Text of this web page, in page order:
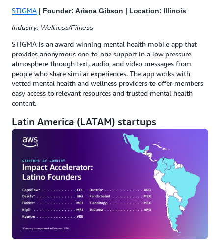
STIGMA | Founder: Ariana Gibson | Location: Illinois
Industry: Wellness/Fitness
STIGMA is an award-winning mental health mobile app that
provides anonymous one-to-one support in a low pressure
atmosphere through text, audio, and video messages from
people who share similar experiences. The app works with
vetted mental health and wellness providers to offer members
easy access to relevant resources and trusted mental health
content.
Latin America (LATAM) startups